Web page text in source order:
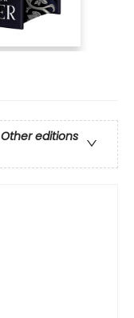
Other editions